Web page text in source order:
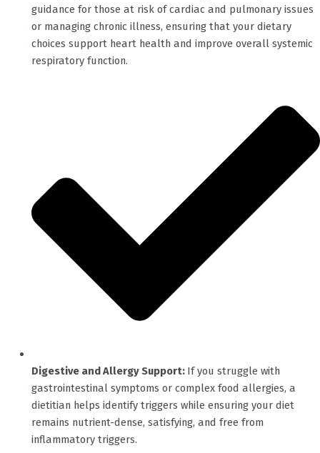
guidance for those at risk of cardiac and pulmonary issues
or managing chronic illness, ensuring that your dietary
choices support heart health and improve overall systemic
respiratory function.
Digestive and Allergy Support: If you struggle with
gastrointestinal symptoms or complex food allergies, a
dietitian helps identify triggers while ensuring your diet
remains nutrient-dense, satisfying, and free from
inflammatory triggers.